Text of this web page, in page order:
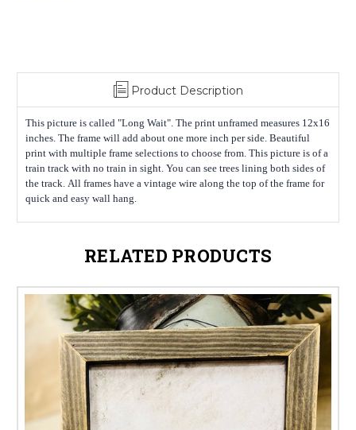
Product Description
This picture is called "Long Wait". The print unframed measures 12x16
inches. The frame will add about one more inch per side. Beautiful
print with multiple frame selections to choose from. This picture is of a
train track with no train in sight. You can see trees lining both sides of
the track. All frames have a vintage wire along the top of the frame for
quick and easy wall hang.
RELATED PRODUCTS